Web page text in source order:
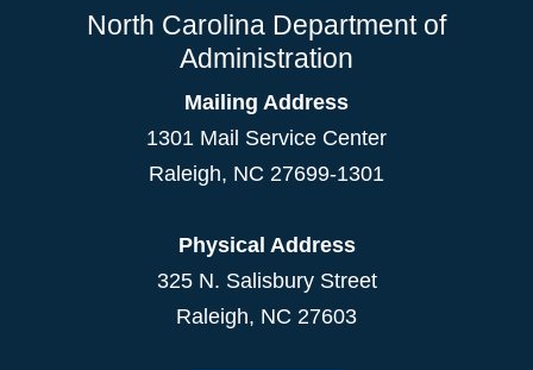
North Carolina Department of
Administration
Mailing Address
1301 Mail Service Center
Raleigh, NC 27699-1301
Physical Address
325 N. Salisbury Street
Raleigh, NC 27603